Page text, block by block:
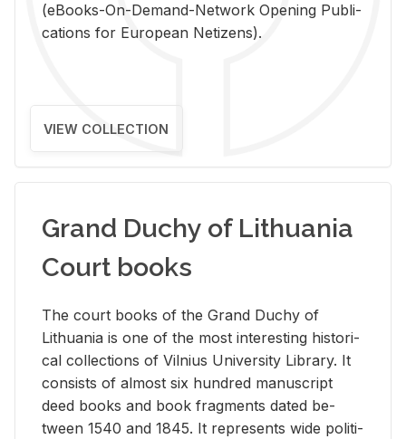
(eBooks-On-De­mand-Net­work Open­ing Pub­li­
ca­tions for Eu­ro­pean Ne­ti­zens).
VIEW COLLECTION
Grand Duchy of Lithuania
Court books
The court books of the Grand Duchy of
Lithua­nia is one of the most in­ter­est­ing his­tor­i­
cal col­lec­tions of Vil­nius Uni­ver­sity Li­brary. It
con­sists of al­most six hun­dred man­u­script
deed books and book frag­ments dated be­
tween 1540 and 1845. It rep­re­sents wide po­lit­i­